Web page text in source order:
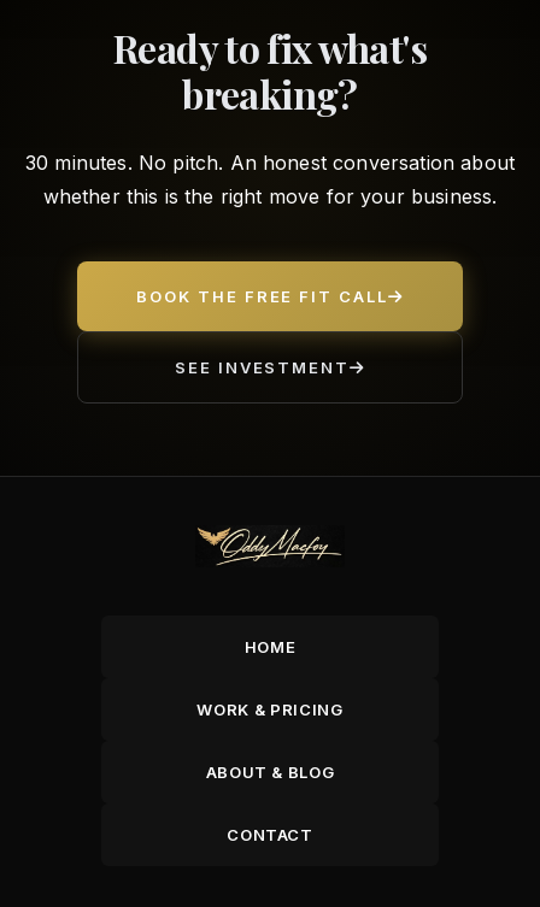
Ready to fix what's
breaking?
30 minutes. No pitch. An honest conversation about
whether this is the right move for your business.
BOOK THE FREE FIT CALL
SEE INVESTMENT
HOME
WORK & PRICING
ABOUT & BLOG
CONTACT